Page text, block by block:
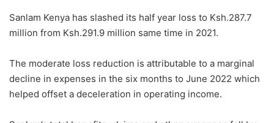
Sanlam Kenya has slashed its half year loss to Ksh.287.7
million from Ksh.291.9 million same time in 2021.
The moderate loss reduction is attributable to a marginal
decline in expenses in the six months to June 2022 which
helped offset a deceleration in operating income.